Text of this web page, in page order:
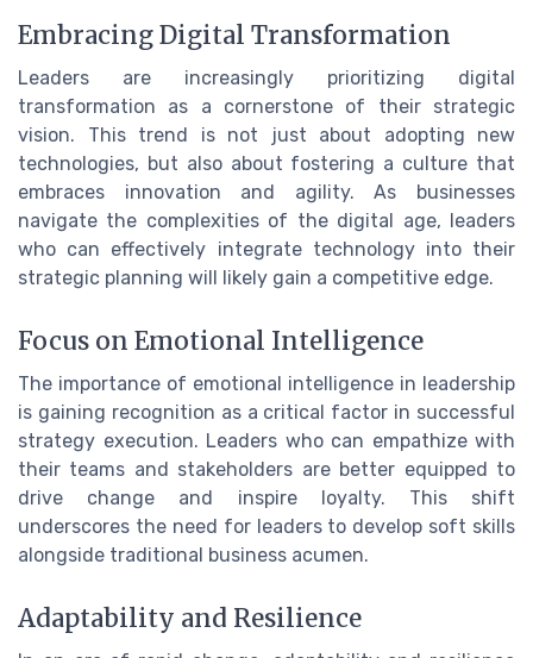
Embracing Digital Transformation
Leaders are increasingly prioritizing digital
transformation as a cornerstone of their strategic
vision. This trend is not just about adopting new
technologies, but also about fostering a culture that
embraces innovation and agility. As businesses
navigate the complexities of the digital age, leaders
who can effectively integrate technology into their
strategic planning will likely gain a competitive edge.
Focus on Emotional Intelligence
The importance of emotional intelligence in leadership
is gaining recognition as a critical factor in successful
strategy execution. Leaders who can empathize with
their teams and stakeholders are better equipped to
drive change and inspire loyalty. This shift
underscores the need for leaders to develop soft skills
alongside traditional business acumen.
Adaptability and Resilience